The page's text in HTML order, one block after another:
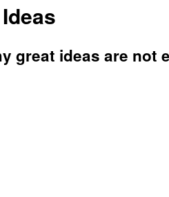
great ideas are not